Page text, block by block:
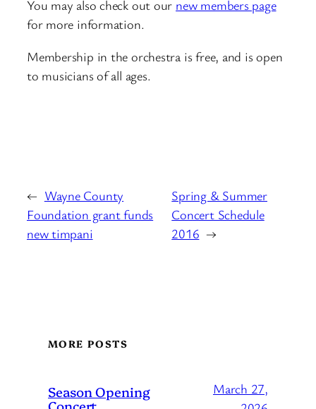
You may also check out our new members page
for more information.
Membership in the orchestra is free, and is open
to musicians of all ages.
← Wayne County
Foundation grant funds
new timpani
Spring & Summer
Concert Schedule
2016 →
MORE POSTS
Season Opening
March 27,